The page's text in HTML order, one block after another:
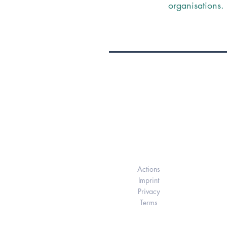
organisations.
Actions
Imprint
Privacy
Terms